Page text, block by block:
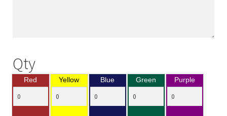
Qty
Red Yellow Blue Green Purple